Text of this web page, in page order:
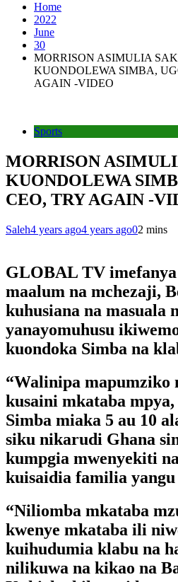
Home
2022
June
30
MORRISON ASIMULIA
KUONDOLEWA SIMBA,
AGAIN -VIDEO
Sports
MORRISON
KUONDOLEWA
CEO, TRY AGAIN -
Saleh4 years ago4 years ago02 mins
GLOBAL TV
maalum na mchezaji,
kuhusiana na masuala
yanayomuhusu
kuondoka Simba na
“Walinipa mapumziko
kusaini mkataba mpya,
Simba miaka 5 au 10
siku nikarudi Ghana
kumpgia mwenyekiti
kuisaidia familia
“Niliomba mkataba
kwenye mkataba ili
kuihudumia klabu na
nilikuwa na kikao na